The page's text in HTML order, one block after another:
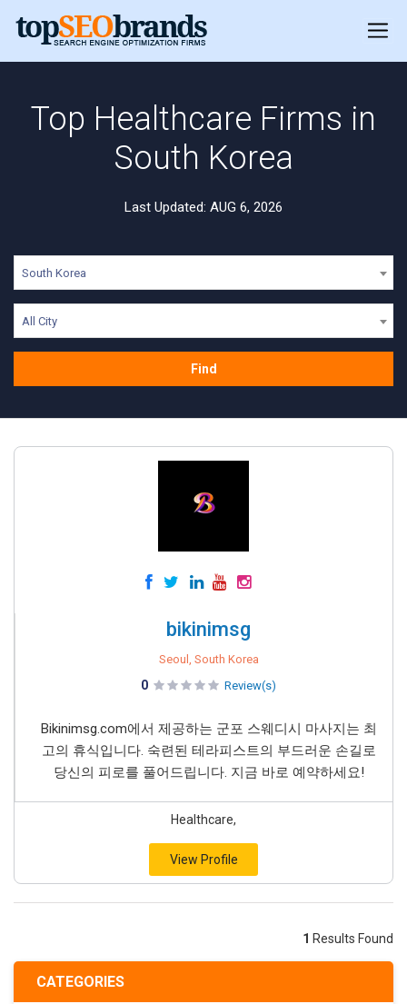
Top Healthcare Firms in
South Korea
Last Updated: AUG 6, 2026
South Korea
All City
Find
CATEGORIES
bikinimsg
Seoul, South Korea
0 Review(s)
Bikinimsg.com에서 제공하는 군포 스웨디시 마사지는 최
고의 휴식입니다. 숙련된 테라피스트의 부드러운 손길로
당신의 피로를 풀어드립니다. 지금 바로 예약하세요!
Healthcare,
View Profile
1 Results Found